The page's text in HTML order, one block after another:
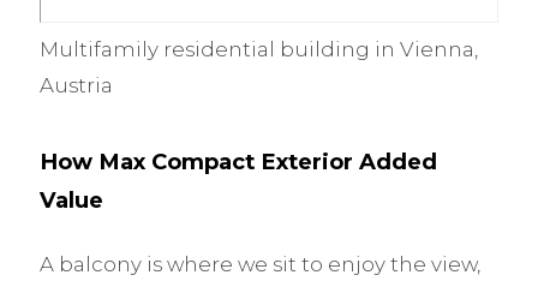
Multifamily residential building in Vienna,
Austria
How Max Compact Exterior Added
Value
A balcony is where we sit to enjoy the view,